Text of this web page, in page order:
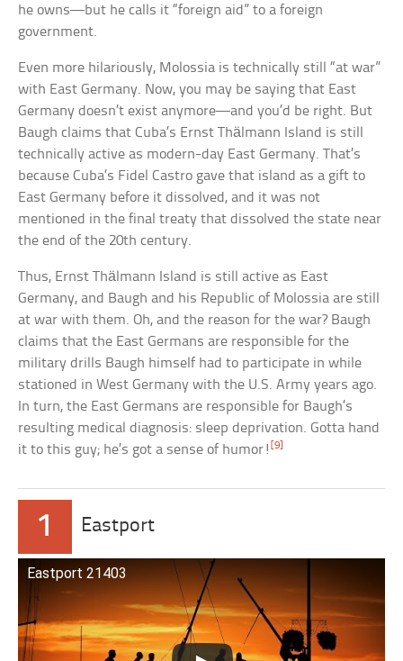
he owns—but he calls it “foreign aid” to a foreign
government.
Even more hilariously, Molossia is technically still “at war”
with East Germany. Now, you may be saying that East
Germany doesn’t exist anymore—and you’d be right. But
Baugh claims that Cuba’s Ernst Thälmann Island is still
technically active as modern-day East Germany. That’s
because Cuba’s Fidel Castro gave that island as a gift to
East Germany before it dissolved, and it was not
mentioned in the final treaty that dissolved the state near
the end of the 20th century.
Thus, Ernst Thälmann Island is still active as East
Germany, and Baugh and his Republic of Molossia are still
at war with them. Oh, and the reason for the war? Baugh
claims that the East Germans are responsible for the
military drills Baugh himself had to participate in while
stationed in West Germany with the U.S. Army years ago.
In turn, the East Germans are responsible for Baugh’s
resulting medical diagnosis: sleep deprivation. Gotta hand
it to this guy; he’s got a sense of humor![9]
1 Eastport
Eastport 21403